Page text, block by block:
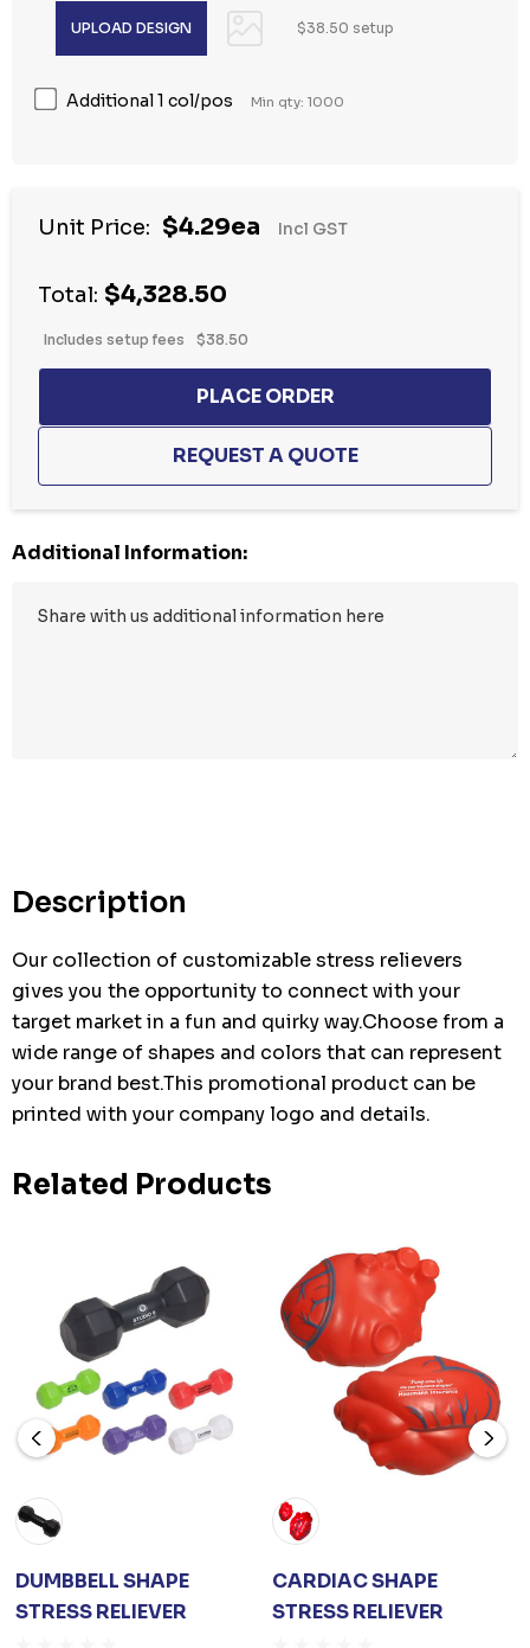
$38.50 setup
Additional 1 col/pos Min qty: 1000
Unit Price: $4.29ea Incl GST
Total: $4,328.50
Includes setup fees $38.50
Additional Information:
Description
Our collection of customizable stress relievers
gives you the opportunity to connect with your
target market in a fun and quirky way.Choose from a
wide range of shapes and colors that can represent
your brand best.This promotional product can be
printed with your company logo and details.
Related Products
DUMBBELL SHAPE
STRESS RELIEVER
CARDIAC SHAPE
STRESS RELIEVER